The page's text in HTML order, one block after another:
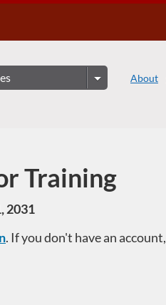
About
Training
2031
. If you don't have an account,